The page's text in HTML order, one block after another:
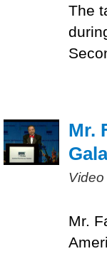
The
Mr.
Gala
Mr.